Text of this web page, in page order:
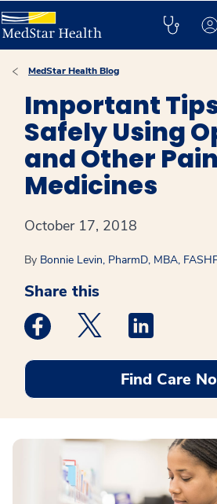
MedStar Health Blog
Important
Safely Using
and Other Pain
Medicines
October 17, 2018
By Bonnie Levin, PharmD, MBA,
Share this
Medstar Facebook opens a
Medstar Twitter
Find Care